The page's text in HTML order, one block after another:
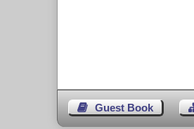
Guest Book